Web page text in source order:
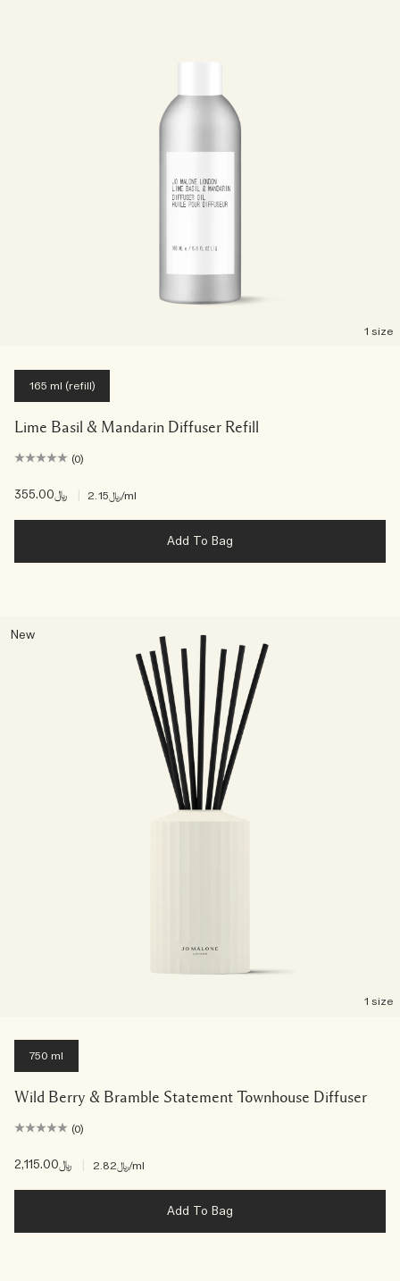
1 size
165 ml (refill)
Lime Basil & Mandarin Diffuser Refill
(0)
﷼355.00 ﷼2.15/ml
Add To Bag
New
1 size
750 ml
Wild Berry & Bramble Statement Townhouse Diffuser
(0)
﷼2,115.00 ﷼2.82/ml
Add To Bag